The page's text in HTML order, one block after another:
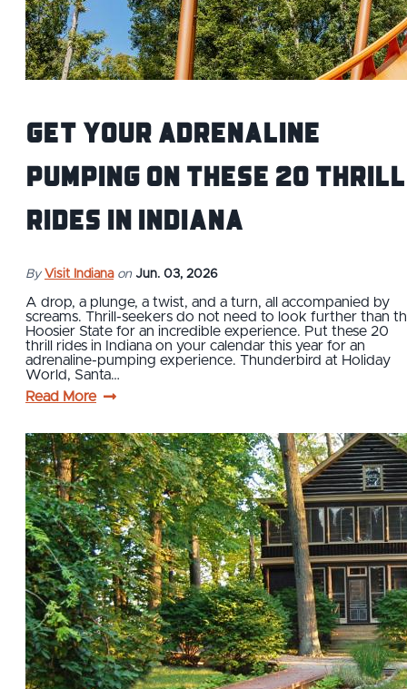
Get Your Adrenaline
Pumping on These 20 Thrill
Rides in Indiana
By Visit Indiana on Jun. 03, 2026
A drop, a plunge, a twist, and a turn, all accompanied by
screams. Thrill-seekers do not need to look further than
Hoosier State for an incredible experience. Put these 20
thrill rides in Indiana on your calendar this year for an
adrenaline-pumping experience. Thunderbird at Holiday
World, Santa…
Read More